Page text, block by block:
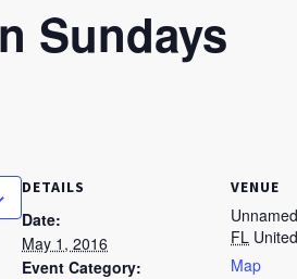
Sundays
DETAILS
Date:
May 1, 2016
Event Category:
VENUE
FL
Map